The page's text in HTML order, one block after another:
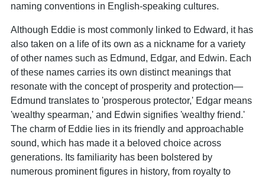
naming conventions in English-speaking cultures.
Although Eddie is most commonly linked to Edward, it has
also taken on a life of its own as a nickname for a variety
of other names such as Edmund, Edgar, and Edwin. Each
of these names carries its own distinct meanings that
resonate with the concept of prosperity and protection—
Edmund translates to 'prosperous protector,' Edgar means
'wealthy spearman,' and Edwin signifies 'wealthy friend.'
The charm of Eddie lies in its friendly and approachable
sound, which has made it a beloved choice across
generations. Its familiarity has been bolstered by
numerous prominent figures in history, from royalty to